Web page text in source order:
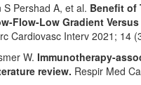
Pershad A, et al. Benefit of
Flow-Low Gradient
Cardiovasc Interv 2021; 14
W. Immunotherapy-
review. Respir Med